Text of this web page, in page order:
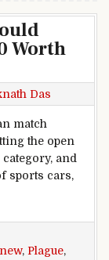
Worth
Das
match
the open
and
sports cars,
Avoid Like The
new, Plague,